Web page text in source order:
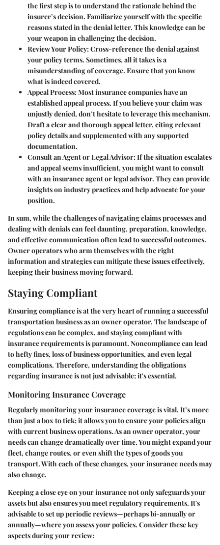
the first step is to understand the rationale behind the
insurer’s decision. Familiarize yourself with the specific
reasons stated in the denial letter. This knowledge can be
your weapon in challenging the decision.
Review Your Policy:Cross-reference the denial against
your policy terms. Sometimes, all it takes is a
misunderstanding of coverage. Ensure that you know
what is indeed covered.
Appeal Process:Most insurance companies have an
established appeal process. If you believe your claim was
unjustly denied, don’t hesitate to leverage this mechanism.
Draft a clear and thorough appeal letter, citing relevant
policy details and supplemented with any supported
documentation.
Consult an Agent or Legal Advisor:If the situation escalates
and appeal seems insufficient, you might want to consult
with an insurance agent or legal advisor. They can provide
insights on industry practices and help advocate for your
position.
In sum, while the challenges of navigating claims processes and
dealing with denials can feel daunting, preparation, knowledge,
and effective communication often lead to successful outcomes.
Owner operators who arm themselves with the right
information and strategies can mitigate these issues effectively,
keeping their business moving forward.
Staying Compliant
Ensuring compliance is at the very heart of running a successful
transportation business as an owner operator. The landscape of
regulations can be complex, and staying compliant with
insurance requirements is paramount. Noncompliance can lead
to hefty fines, loss of business opportunities, and even legal
complications. Therefore, understanding the obligations
regarding insurance is not just advisable; it's essential.
Monitoring Insurance Coverage
Regularly monitoring your insurance coverage is vital. It’s more
than just a box to tick; it allows you to ensure your policies align
with current business operations. As an owner operator, your
needs can change dramatically over time. You might expand your
fleet, change routes, or even shift the types of goods you
transport. With each of these changes, your insurance needs may
also change.
Keeping a close eye on your insurance not only safeguards your
assets but also ensures you meet regulatory requirements. It's
advisable to set up periodic reviews—perhaps bi-annually or
annually—where you assess your policies. Consider these key
aspects during your review: